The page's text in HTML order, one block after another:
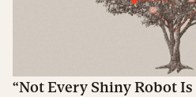
“Not Every Shiny Robot Is